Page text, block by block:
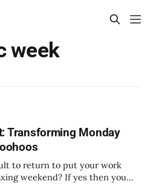
week
Transforming Monday
to return to put your work
weekend? If yes then you